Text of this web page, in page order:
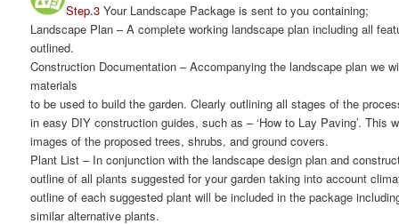
Step.3 Your Landscape Package is sent to you containing;
Landscape Plan – A complete working landscape plan including all
outlined.
Construction Documentation – Accompanying the landscape plan we
materials
to be used to build the garden. Clearly outlining all stages of the
in easy DIY construction guides, such as – ‘How to Lay Paving’. This
images of the proposed trees, shrubs, and ground covers.
Plant List – In conjunction with the landscape design plan and
outline of all plants suggested for your garden taking into account
outline of each suggested plant will be included in the package
similar alternative plants.